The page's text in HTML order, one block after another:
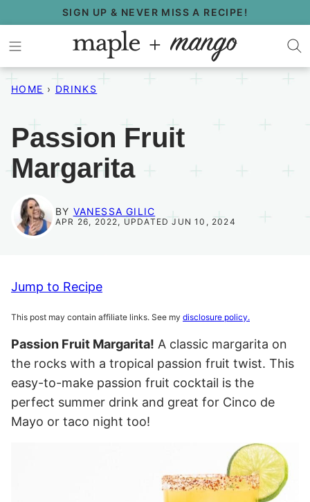
to
content
SIGN UP & NEVER MISS A RECIPE!
HOME › DRINKS
Passion Fruit
Margarita
BY VANESSA GILIC
APR 26, 2022, UPDATED JUN 10, 2024
Jump to Recipe
This post may contain affiliate links. See my disclosure policy.
Passion Fruit Margarita! A classic margarita on
the rocks with a tropical passion fruit twist. This
easy-to-make passion fruit cocktail is the
perfect summer drink and great for Cinco de
Mayo or taco night too!